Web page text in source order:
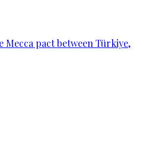
Mecca pact between Türkiye,